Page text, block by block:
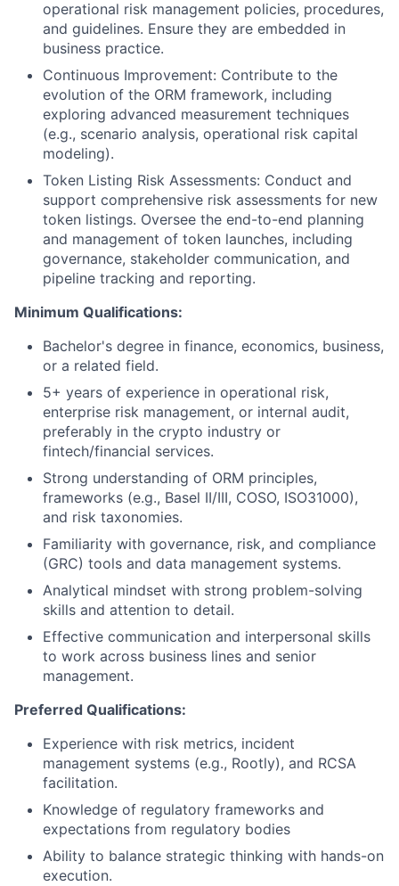
operational risk management policies, procedures,
and guidelines. Ensure they are embedded in
business practice.
Continuous Improvement: Contribute to the
evolution of the ORM framework, including
exploring advanced measurement techniques
(e.g., scenario analysis, operational risk capital
modeling).
Token Listing Risk Assessments: Conduct and
support comprehensive risk assessments for new
token listings. Oversee the end-to-end planning
and management of token launches, including
governance, stakeholder communication, and
pipeline tracking and reporting.
Minimum Qualifications:
Bachelor's degree in finance, economics, business,
or a related field.
5+ years of experience in operational risk,
enterprise risk management, or internal audit,
preferably in the crypto industry or
fintech/financial services.
Strong understanding of ORM principles,
frameworks (e.g., Basel II/III, COSO, ISO31000),
and risk taxonomies.
Familiarity with governance, risk, and compliance
(GRC) tools and data management systems.
Analytical mindset with strong problem-solving
skills and attention to detail.
Effective communication and interpersonal skills
to work across business lines and senior
management.
Preferred Qualifications:
Experience with risk metrics, incident
management systems (e.g., Rootly), and RCSA
facilitation.
Knowledge of regulatory frameworks and
expectations from regulatory bodies
Ability to balance strategic thinking with hands-on
execution.